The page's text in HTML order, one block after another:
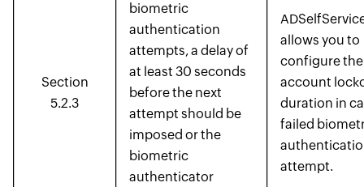
Section
5.2.3
biometric
authentication
attempts, a delay of
at least 30 seconds
before the next
attempt should be
imposed or the
biometric
authenticator
allows you to
configure the
account
duration in
failed
attempt.